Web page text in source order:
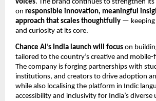
voices. The brand continues to strengthen
on responsible innovation, meaningful
approach that scales thoughtfully — keeping
and curiosity at its core.
Chance AI’s India launch will focus on
tailored to the country’s creative and mobile-
The company is forging partnerships with
institutions, and creators to drive adoption
while also localising the platform in Indic
accessibility and inclusivity for India’s diverse